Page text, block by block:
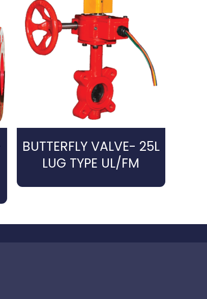
BUTTERFLY VALVE- 25L
LUG TYPE UL/FM